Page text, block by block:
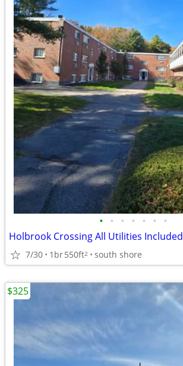
• • • • • • •
Holbrook Crossing All Utilities Included
7/30 1br550ft2 south shore
$325